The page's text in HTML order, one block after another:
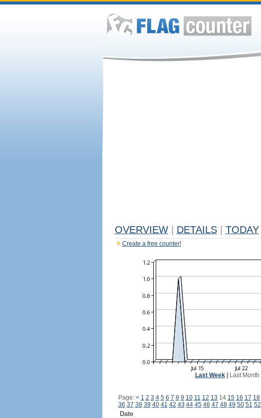
OVERVIEW DETAILS TODAY
Create a free counter!
Last Week| Last Month
Page: < 1 2 3 4 5 6 7 8 9 10 11 12 13 14 15 16 17 18
36 37 38 39 40 41 42 43 44 45 46 47 48 49 50 51 52
Date